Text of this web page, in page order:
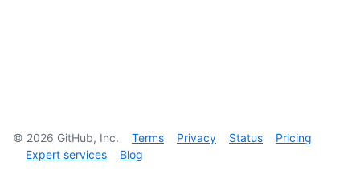
© 2026 GitHub, Inc. Terms Privacy Status
Pricing
Expert services
Blog